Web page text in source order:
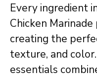
Every ingredient
Chicken
creating the
texture, and
essentials